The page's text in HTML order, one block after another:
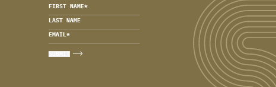
FIRST NAME*
LAST NAME
EMAIL*